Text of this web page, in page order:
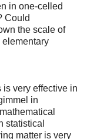
in one-celled
Could
the scale of
elementary
very effective in
in
statistical
matter is very